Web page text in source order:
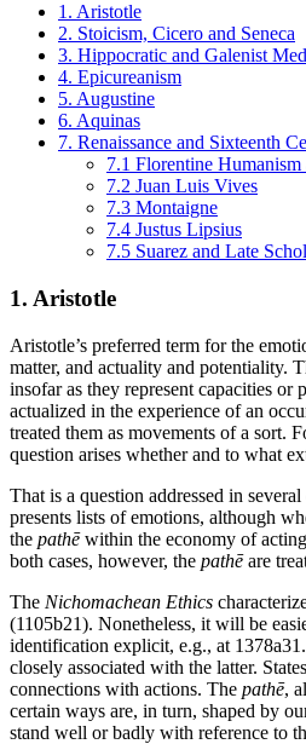
1. Aristotle
2. Stoicism, Cicero and Seneca
3. Hippocratic and Galenist
4. Epicureanism
5. Augustine
6. Aquinas
7. Renaissance and Sixteenth
7.1 Florentine
7.2 Juan Luis Vives
7.3 Montaigne
7.4 Justus Lipsius
7.5 Suarez and Late
1. Aristotle
Aristotle’s preferred term for the
matter, and actuality and potentiality.
insofar as they represent capacities
actualized in the experience of an
treated them as movements of a sort.
question arises whether and to what
That is a question addressed in
presents lists of emotions, although
the pathēwithin the economy of acting
both cases, however, the pathēare
The Nichomachean Ethics
(1105b21). Nonetheless, it will be
identification explicit, e.g., at
closely associated with the latter.
connections with actions. The pathē,
certain ways are, in turn, shaped by
stand well or badly with reference to